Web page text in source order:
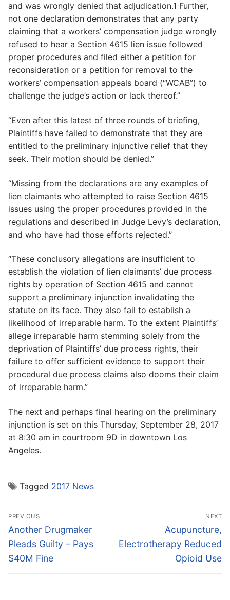
and was wrongly denied that adjudication.1 Further,
not one declaration demonstrates that any party
claiming that a workers’ compensation judge wrongly
refused to hear a Section 4615 lien issue followed
proper procedures and filed either a petition for
reconsideration or a petition for removal to the
workers’ compensation appeals board (“WCAB”) to
challenge the judge’s action or lack thereof.”
“Even after this latest of three rounds of briefing,
Plaintiffs have failed to demonstrate that they are
entitled to the preliminary injunctive relief that they
seek. Their motion should be denied.”
“Missing from the declarations are any examples of
lien claimants who attempted to raise Section 4615
issues using the proper procedures provided in the
regulations and described in Judge Levy’s declaration,
and who have had those efforts rejected.”
“These conclusory allegations are insufficient to
establish the violation of lien claimants’ due process
rights by operation of Section 4615 and cannot
support a preliminary injunction invalidating the
statute on its face. They also fail to establish a
likelihood of irreparable harm. To the extent Plaintiffs’
allege irreparable harm stemming solely from the
deprivation of Plaintiffs’ due process rights, their
failure to offer sufficient evidence to support their
procedural due process claims also dooms their claim
of irreparable harm.”
The next and perhaps final hearing on the preliminary
injunction is set on this Thursday, September 28, 2017
at 8:30 am in courtroom 9D in downtown Los
Angeles.
Tagged 2017 News
Post
navigation
PREVIOUS
Previous
post:
Another Drugmaker
Pleads Guilty – Pays
$40M Fine
NEXT
Next
post:
Acupuncture,
Electrotherapy Reduced
Opioid Use